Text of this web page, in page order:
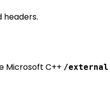
headers.
Microsoft C++ /external